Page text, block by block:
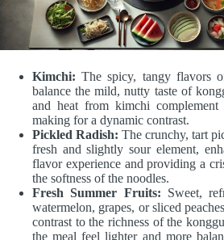
Kimchi: The spicy, tangy flavors
balance the mild, nutty taste of
and heat from kimchi complement
making for a dynamic contrast.
Pickled Radish: The crunchy, tart
fresh and slightly sour element,
flavor experience and providing a
the softness of the noodles.
Fresh Summer Fruits: Sweet,
watermelon, grapes, or sliced
contrast to the richness of the
the meal feel lighter and more